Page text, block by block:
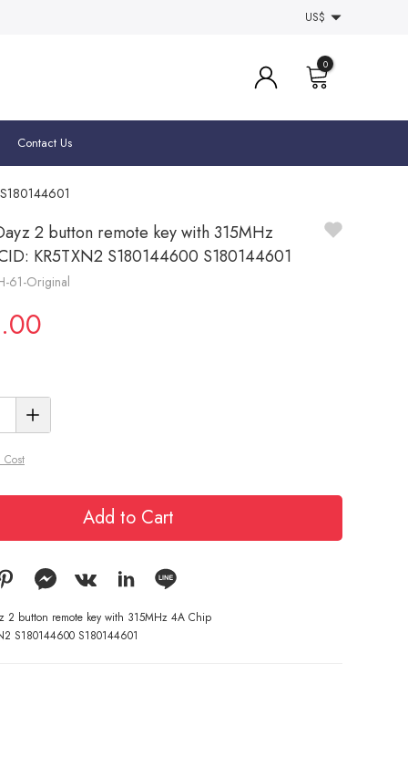
US$
0
Contact Us
2 button remote key with 315MHz
KR5TXN2 S180144600 S180144601
61-Original
Cost
Add to Cart
2 button remote key with 315MHz 4A Chip
S180144600 S180144601